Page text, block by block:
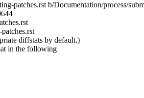
patches.rst b/Documentation/process/
diffstats by default.)
in the following